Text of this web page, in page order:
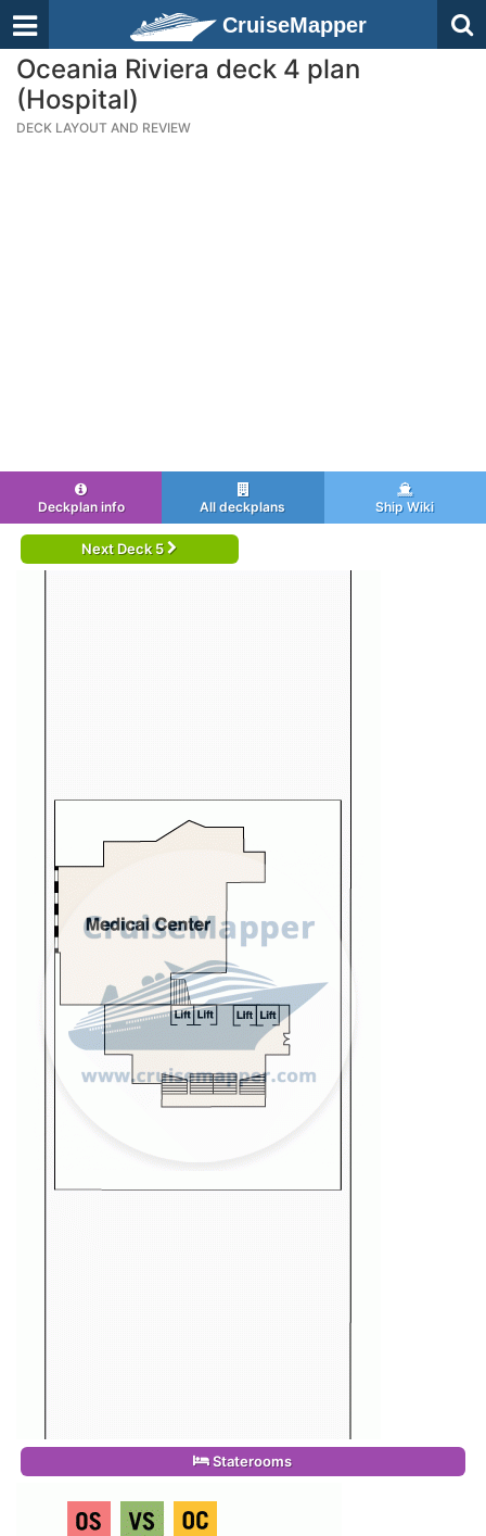
CruiseMapper
Oceania Riviera deck 4 plan
(Hospital)
DECK LAYOUT AND REVIEW
Deckplan info All deckplans Ship Wiki
Next Deck 5
Staterooms